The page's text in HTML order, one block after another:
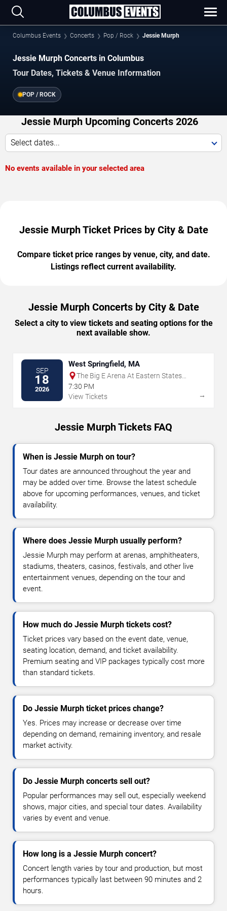
Columbus Events Concerts Pop / Rock Jessie Murph
Jessie Murph Concerts in Columbus
Tour Dates, Tickets & Venue Information
POP / ROCK
Jessie Murph Upcoming Concerts 2026
Select dates...
No events available in your selected area
Jessie Murph Ticket Prices by City & Date
Compare ticket price ranges by venue, city, and date.
Listings reflect current availability.
Jessie Murph Concerts by City & Date
Select a city to view tickets and seating options for the
next available show.
SEP
18
2026
West Springfield, MA
The Big E Arena At Eastern States
Exposition
7:30 PM
View Tickets
→
Jessie Murph Tickets FAQ
When is Jessie Murph on tour?
Tour dates are announced throughout the year and
may be added over time. Browse the latest schedule
above for upcoming performances, venues, and ticket
availability.
Where does Jessie Murph usually perform?
Jessie Murph may perform at arenas, amphitheaters,
stadiums, theaters, casinos, festivals, and other live
entertainment venues, depending on the tour and
event.
How much do Jessie Murph tickets cost?
Ticket prices vary based on the event date, venue,
seating location, demand, and ticket availability.
Premium seating and VIP packages typically cost more
than standard tickets.
Do Jessie Murph ticket prices change?
Yes. Prices may increase or decrease over time
depending on demand, remaining inventory, and resale
market activity.
Do Jessie Murph concerts sell out?
Popular performances may sell out, especially weekend
shows, major cities, and special tour dates. Availability
varies by event and venue.
How long is a Jessie Murph concert?
Concert length varies by tour and production, but most
performances typically last between 90 minutes and 2
hours.